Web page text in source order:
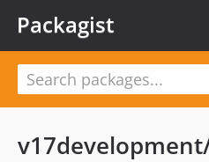
Packagist